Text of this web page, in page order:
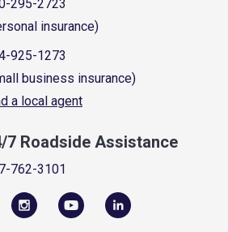
295-2723
insurance)
925-1273
business insurance)
a local agent
7 Roadside Assistance
762-3101